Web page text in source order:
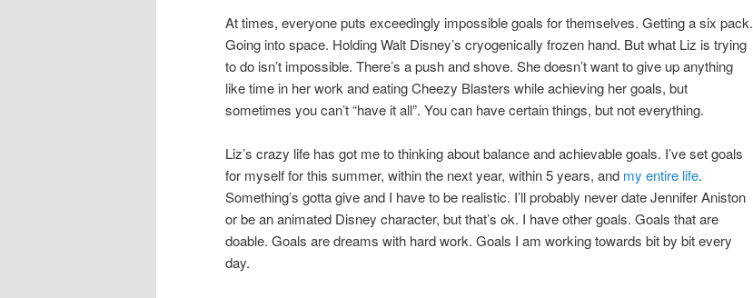
At times, everyone puts exceedingly impossible goals for themselves. Getting a six pack.
Going into space. Holding Walt Disney’s cryogenically frozen hand. But what Liz is trying
to do isn’t impossible. There’s a push and shove. She doesn’t want to give up anything
like time in her work and eating Cheezy Blasters while achieving her goals, but
sometimes you can’t “have it all”. You can have certain things, but not everything.
Liz’s crazy life has got me to thinking about balance and achievable goals. I’ve set goals
for myself for this summer, within the next year, within 5 years, and my entire life.
Something’s gotta give and I have to be realistic. I’ll probably never date Jennifer Aniston
or be an animated Disney character, but that’s ok. I have other goals. Goals that are
doable. Goals are dreams with hard work. Goals I am working towards bit by bit every
day.